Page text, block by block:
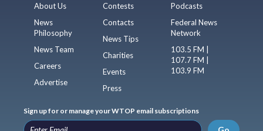
About Us
News
Philosophy
News Team
Careers
Advertise
Contests
Contacts
News Tips
Charities
Events
Press
Podcasts
Federal News
Network
103.5 FM |
107.7 FM |
103.9 FM
Sign up for or manage your WTOP email subscriptions